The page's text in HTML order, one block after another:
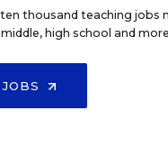
ten thousand teaching jobs
high school and